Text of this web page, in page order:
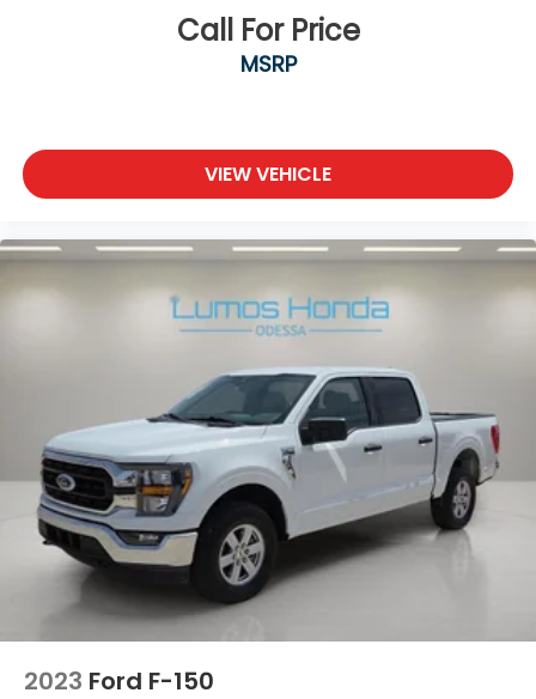
Call For Price
MSRP
VIEW VEHICLE
2023 Ford F-150